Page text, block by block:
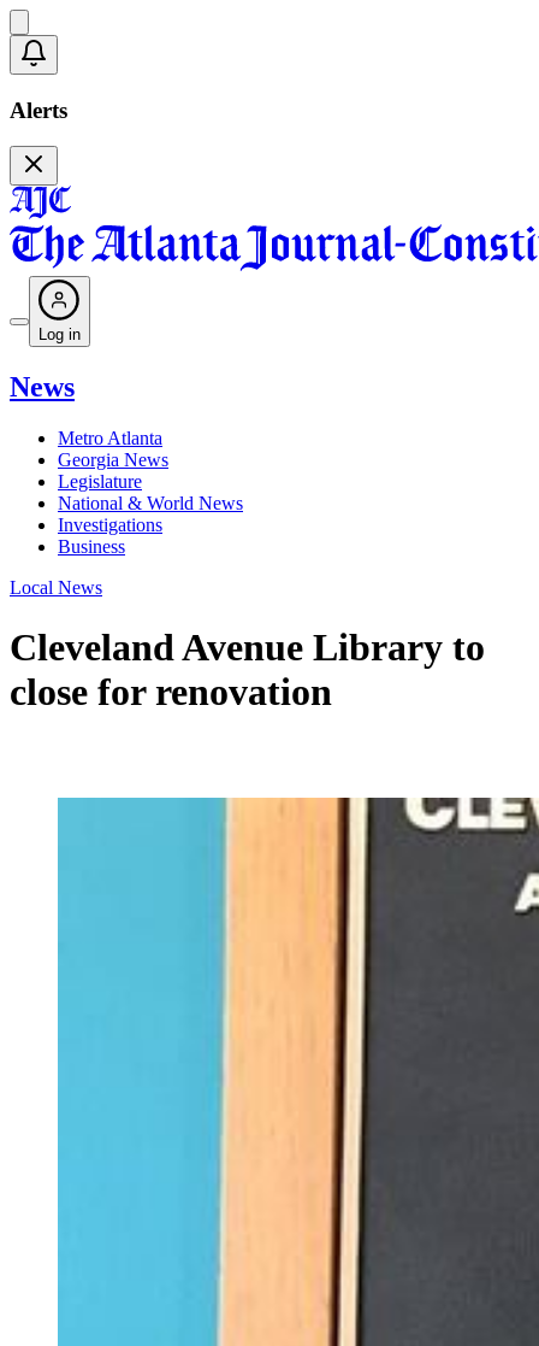
Alerts
Log in
News
Metro Atlanta
Georgia News
Legislature
National & World News
Investigations
Business
Local News
Cleveland Avenue Library to
close for renovation